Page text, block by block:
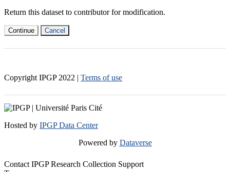
Return this dataset to contributor for modification.
Continue Cancel
Copyright IPGP 2022 | Terms of use
Hosted by IPGP Data Center
Powered by Dataverse
Contact IPGP Research Collection Support